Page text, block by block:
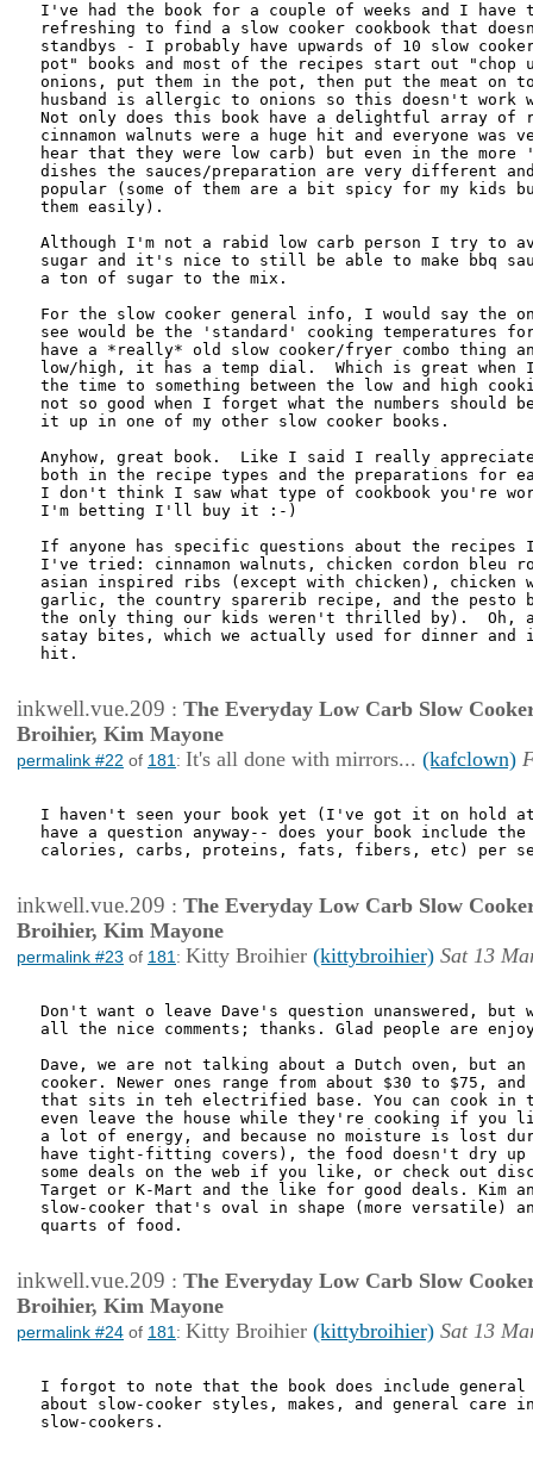
I've had the book for a couple of weeks and I
refreshing to find a slow cooker cookbook that
standbys - I probably have upwards of 10 slow
pot" books and most of the recipes start out "chop
onions, put them in the pot, then put the meat on
husband is allergic to onions so this doesn't
Not only does this book have a delightful array of
cinnamon walnuts were a huge hit and everyone was
hear that they were low carb) but even in the more
dishes the sauces/preparation are very different
popular (some of them are a bit spicy for my kids
them easily).
Although I'm not a rabid low carb person I try to
sugar and it's nice to still be able to make bbq
a ton of sugar to the mix.
For the slow cooker general info, I would say the
see would be the 'standard' cooking temperatures
have a *really* old slow cooker/fryer combo thing
low/high, it has a temp dial.  Which is great when
the time to something between the low and high
not so good when I forget what the numbers should
it up in one of my other slow cooker books.
Anyhow, great book.  Like I said I really
both in the recipe types and the preparations for
I don't think I saw what type of cookbook you're
I'm betting I'll buy it :-)
If anyone has specific questions about the
I've tried: cinnamon walnuts, chicken cordon bleu
asian inspired ribs (except with chicken), chicken
garlic, the country sparerib recipe, and the pesto
the only thing our kids weren't thrilled by).  Oh,
satay bites, which we actually used for dinner and it
hit.
inkwell.vue.209 : The Everyday Low Carb Slow
Broihier, Kim Mayone
permalink #22 of 181 : It's all done with mirrors... (kafclown)
I haven't seen your book yet (I've got it on
have a question anyway-- does your book include
calories, carbs, proteins, fats, fibers, etc) per
inkwell.vue.209 : The Everyday Low Carb Slow
Broihier, Kim Mayone
permalink #23 of 181 : Kitty Broihier (kittybroihier) Sat 13
Don't want o leave Dave's question unanswered,
all the nice comments; thanks. Glad people are
Dave, we are not talking about a Dutch oven, but
cooker. Newer ones range from about $30 to $75,
that sits in teh electrified base. You can cook in
even leave the house while they're cooking if you
a lot of energy, and because no moisture is lost
have tight-fitting covers), the food doesn't dry up
some deals on the web if you like, or check out
Target or K-Mart and the like for good deals. Kim
slow-cooker that's oval in shape (more versatile)
quarts of food.
inkwell.vue.209 : The Everyday Low Carb Slow
Broihier, Kim Mayone
permalink #24 of 181 : Kitty Broihier (kittybroihier) Sat 13
I forgot to note that the book does include
about slow-cooker styles, makes, and general care
slow-cookers.